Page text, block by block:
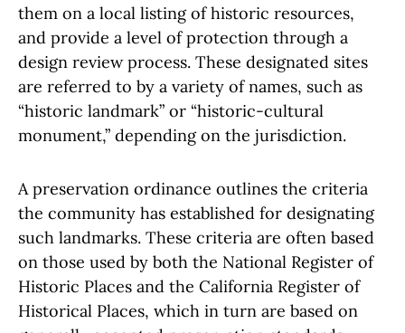
them on a local listing of historic resources,
and provide a level of protection through a
design review process. These designated sites
are referred to by a variety of names, such as
“historic landmark” or “historic-cultural
monument,” depending on the jurisdiction.
A preservation ordinance outlines the criteria
the community has established for designating
such landmarks. These criteria are often based
on those used by both the National Register of
Historic Places and the California Register of
Historical Places, which in turn are based on